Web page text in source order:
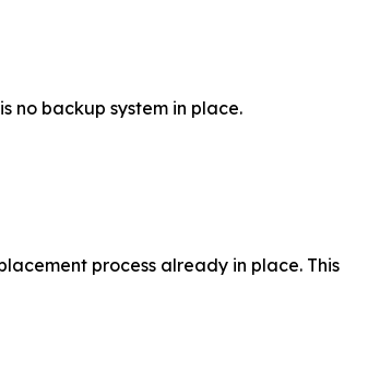
no backup system in place.
process already in place. This